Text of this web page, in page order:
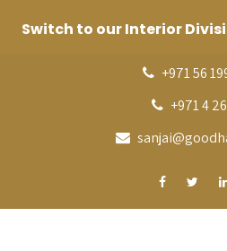
+971 56
+971 4
Switch to our Interior